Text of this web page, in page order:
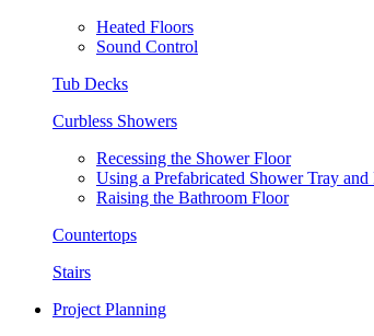
Heated Floors
Sound Control
Tub Decks
Curbless Showers
Recessing the Shower Floor
Using a Prefabricated Shower Tray and
Raising the Bathroom Floor
Countertops
Stairs
Project Planning